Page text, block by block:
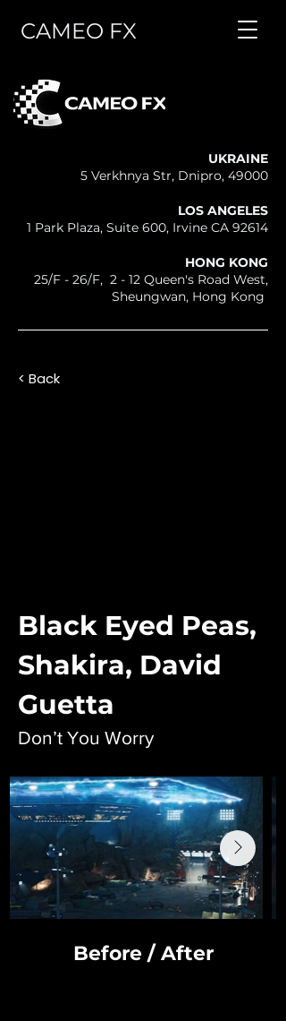
CAMEO FX
UKRAINE
5 Verkhnya Str, Dnipro, 49000
LOS ANGELES
1 Park Plaza, Suite 600, Irvine CA 92614
HONG KONG
25/F - 26/F, 2 - 12 Queen's Road West,
Sheungwan, Hong Kong
< Back
Black Eyed Peas,
Shakira, David
Guetta
Don’t You Worry
Before / After